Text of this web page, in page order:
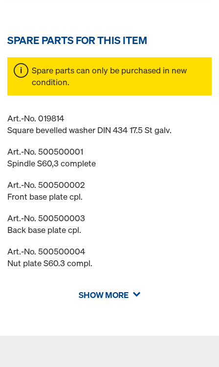
SPARE PARTS FOR THIS ITEM
Spare parts can only be purchased in new
condition.
Art.-No. 019814
Square bevelled washer DIN 434 17.5 St galv.
Art.-No. 500500001
Spindle S60,3 complete
Art.-No. 500500002
Front base plate cpl.
Art.-No. 500500003
Back base plate cpl.
Art.-No. 500500004
Nut plate S60.3 compl.
SHOW MORE